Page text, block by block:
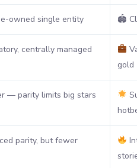
owned single entity 🏟
centrally managed
gold
— parity limits big stars
parity, but fewer